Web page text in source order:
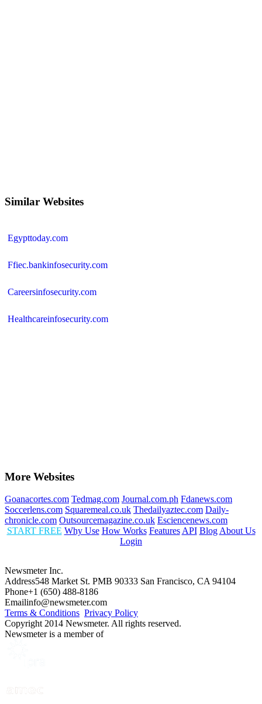
Similar Websites
Egypttoday.com
Ffiec.bankinfosecurity.com
Careersinfosecurity.com
Healthcareinfosecurity.com
More Websites
Goanacortes.com Tedmag.com Journal.com.ph Fdanews.com
Soccerlens.com Squaremeal.co.uk Thedailyaztec.com Daily-
chronicle.com Outsourcemagazine.co.uk Esciencenews.com
START FREE Why Use How Works Features API Blog About Us
Login
Newsmeter Inc.
Address548 Market St. PMB 90333 San Francisco, CA 94104
Phone+1 (650) 488-8186
Emailinfo@newsmeter.com
Terms & Conditions Privacy Policy
Copyright 2014 Newsmeter. All rights reserved.
Newsmeter is a member of